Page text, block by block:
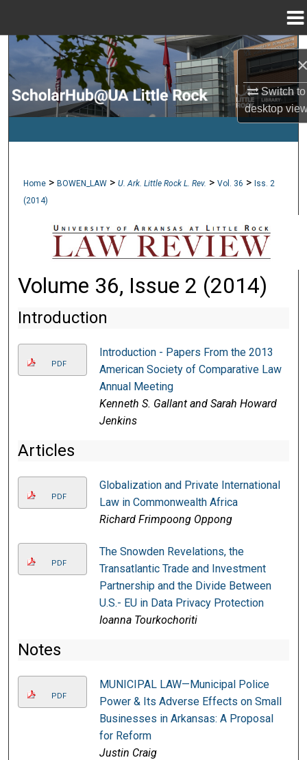
Switch to
desktop
Search
Browse Collections
My Account
Digital Commons Network™
Home > BOWEN_LAW > U. Ark. Little Rock L. Rev. > Vol. 36 > Iss. 2
(2014)
Volume 36, Issue 2 (2014)
Introduction
PDF
Introduction - Papers From the 2013
American Society of Comparative Law
Annual Meeting
Kenneth S. Gallant and Sarah Howard
Jenkins
Articles
PDF
Globalization and Private International
Law in Commonwealth Africa
Richard Frimpoong Oppong
PDF
The Snowden Revelations, the
Transatlantic Trade and Investment
Partnership and the Divide Between
U.S.- EU in Data Privacy Protection
Ioanna Tourkochoriti
Notes
PDF
MUNICIPAL LAW—Municipal Police
Power & Its Adverse Effects on Small
Businesses in Arkansas: A Proposal
for Reform
Justin Craig